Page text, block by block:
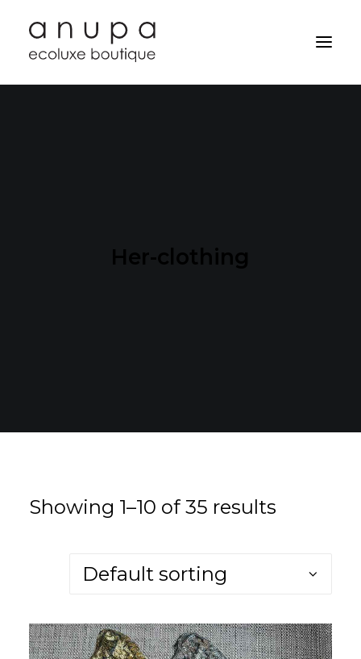
Her-clothing
Showing 1–10 of 35 results